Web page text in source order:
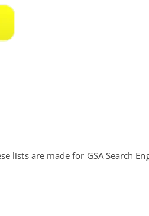
lists are made for GSA Search